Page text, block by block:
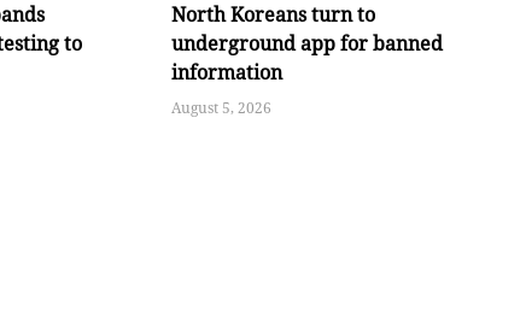
to
North Koreans turn to
underground app for banned
information
August 5, 2026